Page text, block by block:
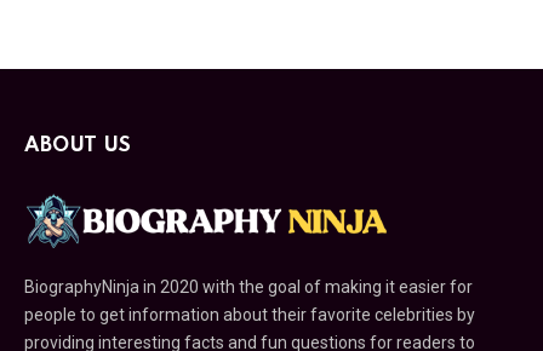
ABOUT US
BiographyNinja in 2020 with the goal of making it easier for
people to get information about their favorite celebrities by
providing interesting facts and fun questions for readers to